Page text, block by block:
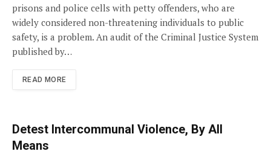
prisons and police cells with petty offenders, who are
widely considered non-threatening individuals to public
safety, is a problem. An audit of the Criminal Justice System
published by…
READ MORE
Detest Intercommunal Violence, By All
Means